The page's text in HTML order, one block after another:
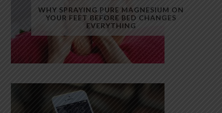
WHY SPRAYING PURE MAGNESIUM ON
YOUR FEET BEFORE BED CHANGES
EVERYTHING